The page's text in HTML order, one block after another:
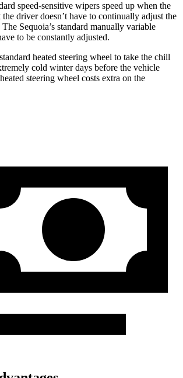
speed-sensitive wipers speed up when the
the driver doesn’t have to continually adjust the
Sequoia’s standard manually variable
to be constantly adjusted.
heated steering wheel to take the chill
cold winter days before the vehicle
steering wheel costs extra on the